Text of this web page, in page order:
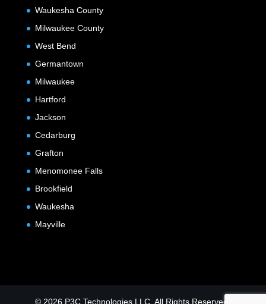
Waukesha County
Milwaukee County
West Bend
Germantown
Milwaukee
Hartford
Jackson
Cedarburg
Grafton
Menomonee Falls
Brookfield
Waukesha
Mayville
© 2026 P3C Technologies LLC. All Rights Reserved.